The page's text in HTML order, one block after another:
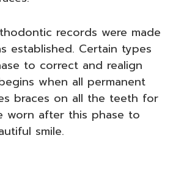
records were made
established. Certain types
to correct and realign
when all permanent
braces on all the teeth for
worn after this phase to
smile.